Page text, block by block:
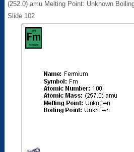
(252.0) amu Melting Point: Unknown
Slide 102